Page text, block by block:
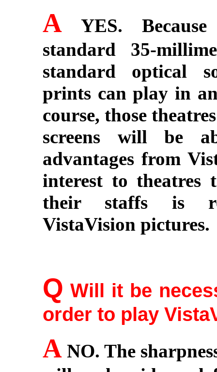
A YES.
standard 35-
standard optical
prints can play in
course, those
screens will be
advantages from
interest to
their staffs is
VistaVision pictures.
Q Will it be
order to play
A NO. The